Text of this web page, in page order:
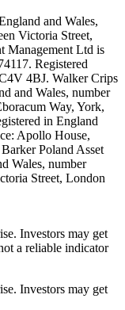
and Wales,
Victoria Street,
Management Ltd is
Registered
4BJ. Walker Crips
and Wales, number
Way, York,
in England
Apollo House,
Poland Asset
Wales, number
Street, London
Investors may get
a reliable indicator
Investors may get